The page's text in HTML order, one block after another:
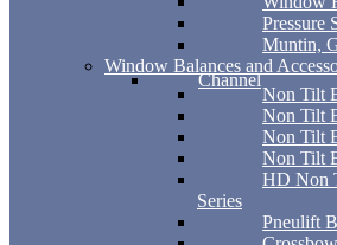
Pressure
Muntin,
Window Balances and
Channel
Non Tilt
Non Tilt
Non Tilt
Non Tilt
HD Non
Series
Pneulift